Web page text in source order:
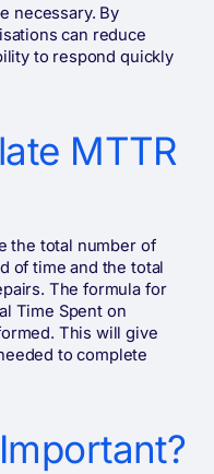
necessary. By
can reduce
to respond quickly
MTTR
the total number of
of time and the total
The formula for
Time Spent on
This will give
to complete